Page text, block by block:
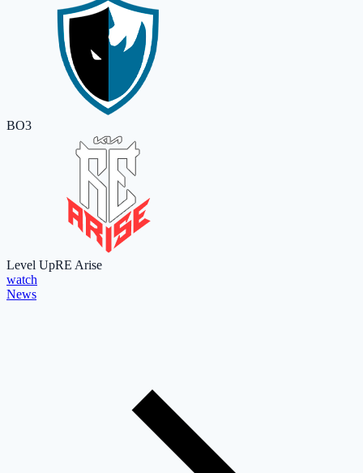
BO3
Level UpRE Arise
watch
News